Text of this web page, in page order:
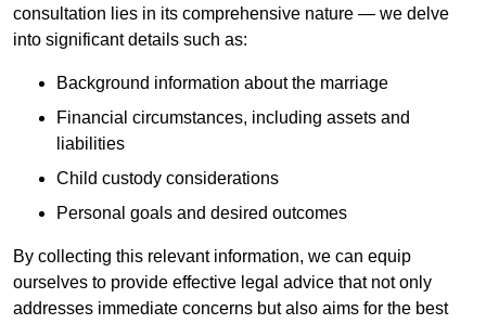
consultation lies in its comprehensive nature — we delve
into significant details such as:
Background information about the marriage
Financial circumstances, including assets and
liabilities
Child custody considerations
Personal goals and desired outcomes
By collecting this relevant information, we can equip
ourselves to provide effective legal advice that not only
addresses immediate concerns but also aims for the best